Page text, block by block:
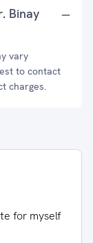
Binay
vary
to contact
charges.
for myself